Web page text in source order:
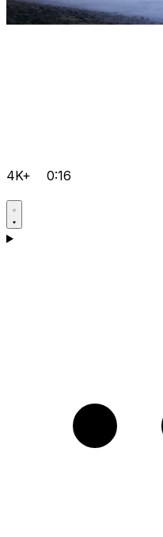
4K+ 0:16